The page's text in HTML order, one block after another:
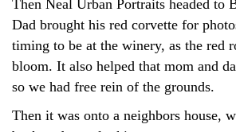
Then Neal Urban Portraits headed to
Dad brought his red corvette for
timing to be at the winery, as the red
bloom. It also helped that mom and
so we had free rein of the grounds.
Then it was onto a neighbors house,